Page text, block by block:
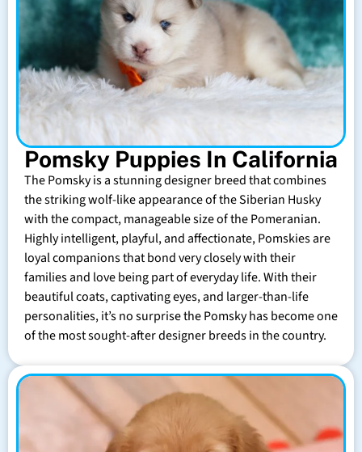
Pomsky Puppies In California
The Pomsky is a stunning designer breed that combines
the striking wolf-like appearance of the Siberian Husky
with the compact, manageable size of the Pomeranian.
Highly intelligent, playful, and affectionate, Pomskies are
loyal companions that bond very closely with their
families and love being part of everyday life. With their
beautiful coats, captivating eyes, and larger-than-life
personalities, it’s no surprise the Pomsky has become one
of the most sought-after designer breeds in the country.